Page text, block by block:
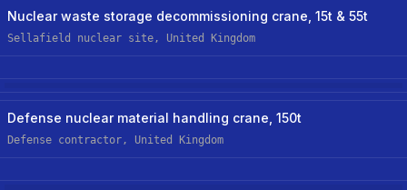
Nuclear New Custom Hoist
Nuclear waste storage decommissioning crane, 15t & 55t
Sellafield nuclear site, United Kingdom
Nuclear New Custom-Off-The-Shelf Hoist
Defense nuclear material handling crane, 150t
Defense contractor, United Kingdom